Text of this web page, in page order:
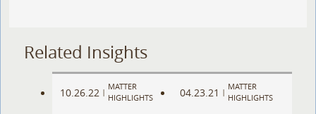
Related Insights
10.26.22 |
MATTER
HIGHLIGHTS
04.23.21 |
MATTER
HIGHLIGHTS